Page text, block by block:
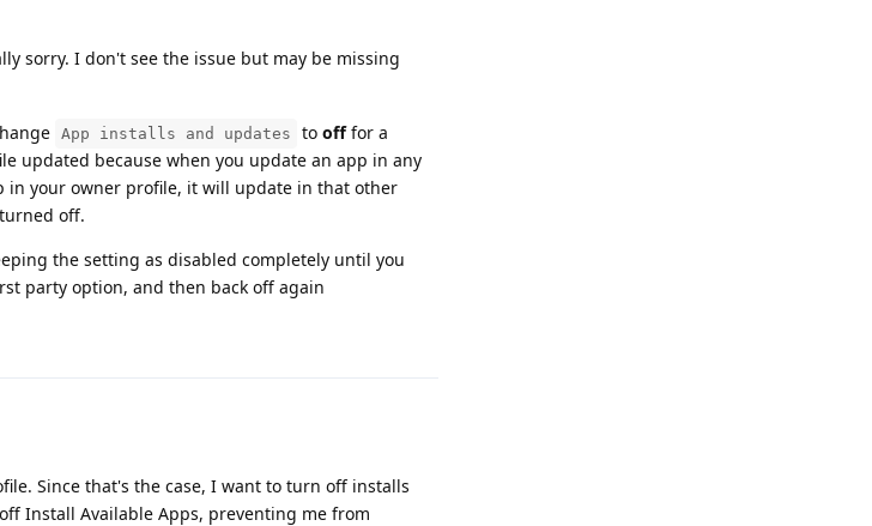
sorry. I don't see the issue but may be missing
App installs and updates to offfor a
updated because when you update an app in any
in your owner profile, it will update in that other
off.
the setting as disabled completely until you
party option, and then back off again
Since that's the case, I want to turn off installs
Install Available Apps, preventing me from